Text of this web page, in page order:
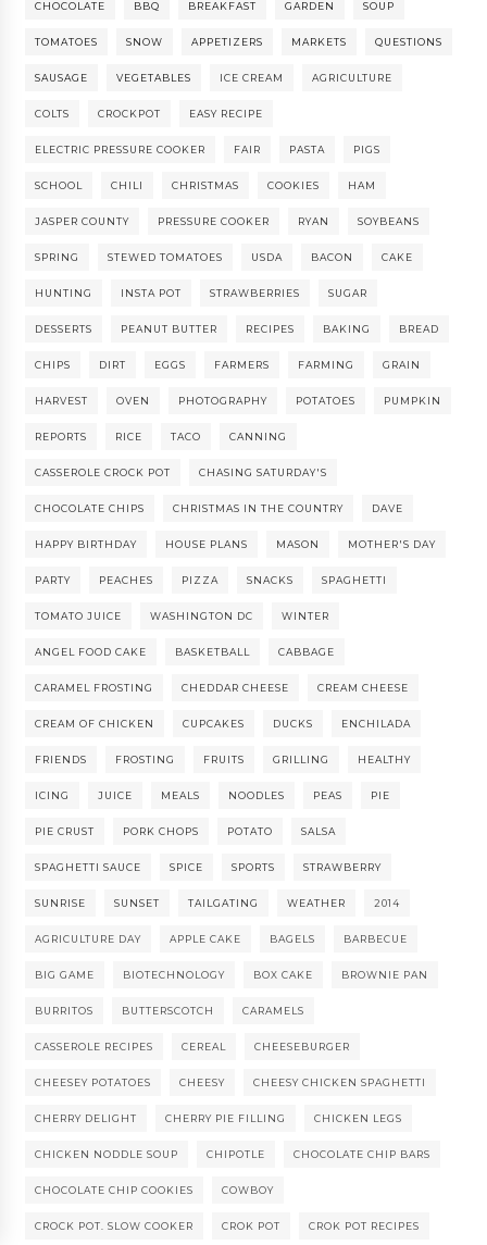
CHOCOLATE BBQ BREAKFAST GARDEN SOUP
TOMATOES SNOW APPETIZERS MARKETS QUESTIONS
SAUSAGE VEGETABLES ICE CREAM AGRICULTURE
COLTS CROCKPOT EASY RECIPE
ELECTRIC PRESSURE COOKER FAIR PASTA PIGS
SCHOOL CHILI CHRISTMAS COOKIES HAM
JASPER COUNTY PRESSURE COOKER RYAN SOYBEANS
SPRING STEWED TOMATOES USDA BACON CAKE
HUNTING INSTA POT STRAWBERRIES SUGAR
DESSERTS PEANUT BUTTER RECIPES BAKING BREAD
CHIPS DIRT EGGS FARMERS FARMING GRAIN
HARVEST OVEN PHOTOGRAPHY POTATOES PUMPKIN
REPORTS RICE TACO CANNING
CASSEROLE CROCK POT CHASING SATURDAY'S
CHOCOLATE CHIPS CHRISTMAS IN THE COUNTRY DAVE
HAPPY BIRTHDAY HOUSE PLANS MASON MOTHER'S DAY
PARTY PEACHES PIZZA SNACKS SPAGHETTI
TOMATO JUICE WASHINGTON DC WINTER
ANGEL FOOD CAKE BASKETBALL CABBAGE
CARAMEL FROSTING CHEDDAR CHEESE CREAM CHEESE
CREAM OF CHICKEN CUPCAKES DUCKS ENCHILADA
FRIENDS FROSTING FRUITS GRILLING HEALTHY
ICING JUICE MEALS NOODLES PEAS PIE
PIE CRUST PORK CHOPS POTATO SALSA
SPAGHETTI SAUCE SPICE SPORTS STRAWBERRY
SUNRISE SUNSET TAILGATING WEATHER 2014
AGRICULTURE DAY APPLE CAKE BAGELS BARBECUE
BIG GAME BIOTECHNOLOGY BOX CAKE BROWNIE PAN
BURRITOS BUTTERSCOTCH CARAMELS
CASSEROLE RECIPES CEREAL CHEESEBURGER
CHEESEY POTATOES CHEESY CHEESY CHICKEN SPAGHETTI
CHERRY DELIGHT CHERRY PIE FILLING CHICKEN LEGS
CHICKEN NODDLE SOUP CHIPOTLE CHOCOLATE CHIP BARS
CHOCOLATE CHIP COOKIES COWBOY
CROCK POT. SLOW COOKER CROK POT CROK POT RECIPES